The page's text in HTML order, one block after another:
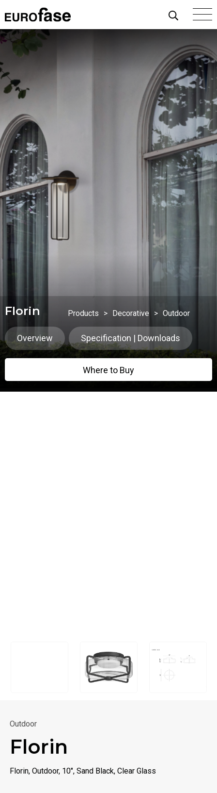
Skip To Content
Florin Products > Decorative > Outdoor
Overview Specification | Downloads
Where to Buy
Where to Buy
Outdoor
Florin
Florin, Outdoor, 10", Sand Black, Clear Glass